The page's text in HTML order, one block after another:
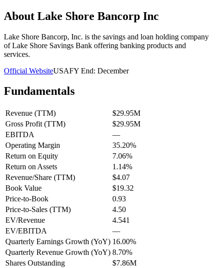
About Lake Shore Bancorp Inc
Lake Shore Bancorp, Inc. is the savings and loan holding company
of Lake Shore Savings Bank offering banking products and
services.
Official WebsiteUSAFY End: December
Fundamentals
Revenue (TTM)
$29.95M
Gross Profit (TTM)
$29.95M
EBITDA
—
Operating Margin
35.20%
Return on Equity
7.06%
Return on Assets
1.14%
Revenue/Share (TTM)
$4.07
Book Value
$19.32
Price-to-Book
0.93
Price-to-Sales (TTM)
4.50
EV/Revenue
4.541
EV/EBITDA
—
Quarterly Earnings Growth (YoY) 16.00%
Quarterly Revenue Growth (YoY) 8.70%
Shares Outstanding
$7.86M